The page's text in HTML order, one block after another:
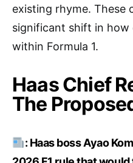
existing rhyme. These
significant shift in how
within Formula 1.
Haas Chief
The
: Haas boss Ayao